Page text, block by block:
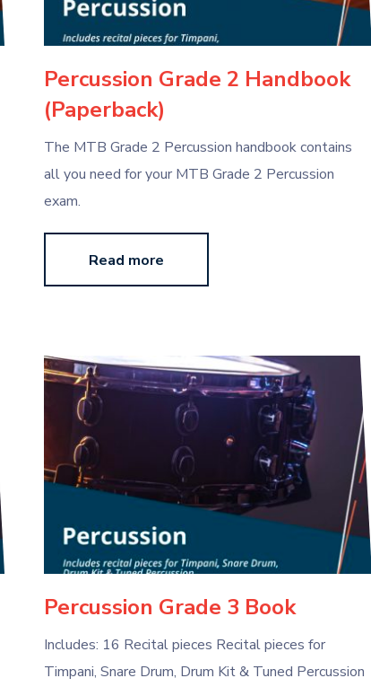
Percussion Grade 2 Handbook
(Paperback)
The MTB Grade 2 Percussion handbook contains
all you need for your MTB Grade 2 Percussion
exam.
Read more
Percussion Grade 3 Book
Includes: 16 Recital pieces Recital pieces for
Timpani, Snare Drum, Drum Kit & Tuned Percussion